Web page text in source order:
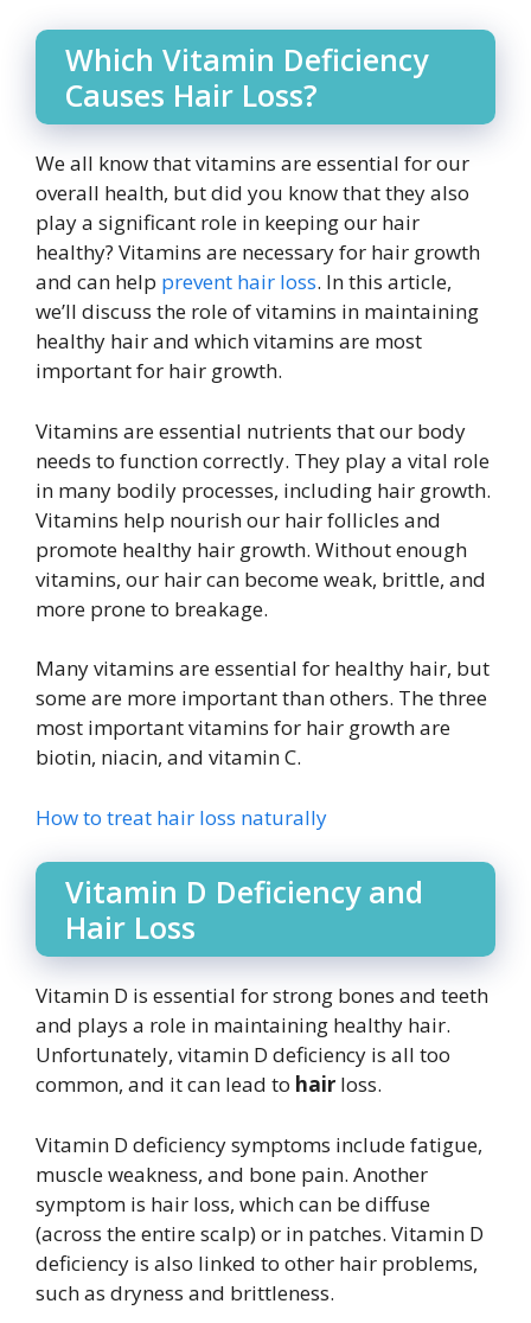
Which Vitamin Deficiency
Causes Hair Loss?
We all know that vitamins are essential for our
overall health, but did you know that they also
play a significant role in keeping our hair
healthy? Vitamins are necessary for hair growth
and can help prevent hair loss. In this article,
we’ll discuss the role of vitamins in maintaining
healthy hair and which vitamins are most
important for hair growth.
Vitamins are essential nutrients that our body
needs to function correctly. They play a vital role
in many bodily processes, including hair growth.
Vitamins help nourish our hair follicles and
promote healthy hair growth. Without enough
vitamins, our hair can become weak, brittle, and
more prone to breakage.
Many vitamins are essential for healthy hair, but
some are more important than others. The three
most important vitamins for hair growth are
biotin, niacin, and vitamin C.
How to treat hair loss naturally
Vitamin D Deficiency and
Hair Loss
Vitamin D is essential for strong bones and teeth
and plays a role in maintaining healthy hair.
Unfortunately, vitamin D deficiency is all too
common, and it can lead to hair loss.
Vitamin D deficiency symptoms include fatigue,
muscle weakness, and bone pain. Another
symptom is hair loss, which can be diffuse
(across the entire scalp) or in patches. Vitamin D
deficiency is also linked to other hair problems,
such as dryness and brittleness.